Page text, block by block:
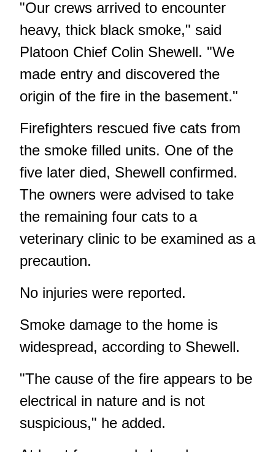
"Our crews arrived to encounter
heavy, thick black smoke," said
Platoon Chief Colin Shewell. "We
made entry and discovered the
origin of the fire in the basement."
Firefighters rescued five cats from
the smoke filled units. One of the
five later died, Shewell confirmed.
The owners were advised to take
the remaining four cats to a
veterinary clinic to be examined as a
precaution.
No injuries were reported.
Smoke damage to the home is
widespread, according to Shewell.
"The cause of the fire appears to be
electrical in nature and is not
suspicious," he added.